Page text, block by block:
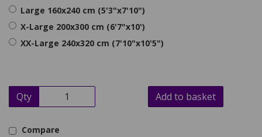
Large 160x240 cm (5'3"x7'10")
X-Large 200x300 cm (6'7"x10')
XX-Large 240x320 cm (7'10"x10'5")
Qty Add to basket
Compare